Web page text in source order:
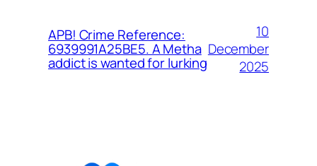
APB! Crime Reference:
6939991A25BE5. A Metha
addict is wanted for lurking
10
December
2025